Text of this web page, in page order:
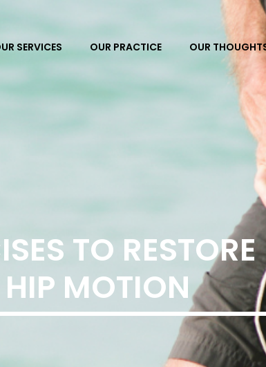
SERVICES OUR PRACTICE OUR
TO RESTORE
MOTION